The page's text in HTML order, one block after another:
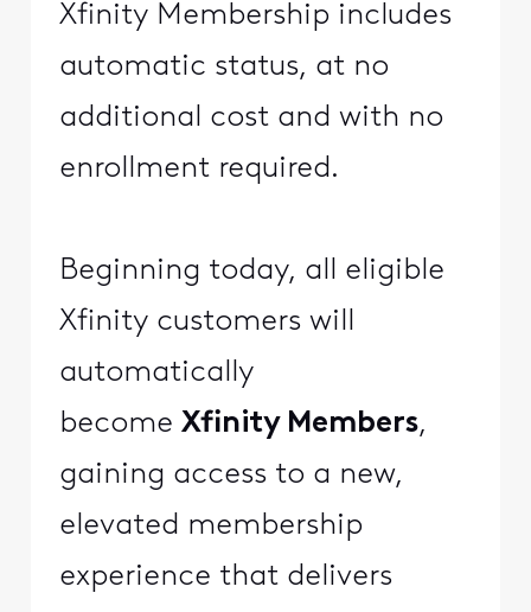
Xfinity Membership includes
automatic status, at no
additional cost and with no
enrollment required.
Beginning today, all eligible
Xfinity customers will
automatically
become Xfinity Members,
gaining access to a new,
elevated membership
experience that delivers